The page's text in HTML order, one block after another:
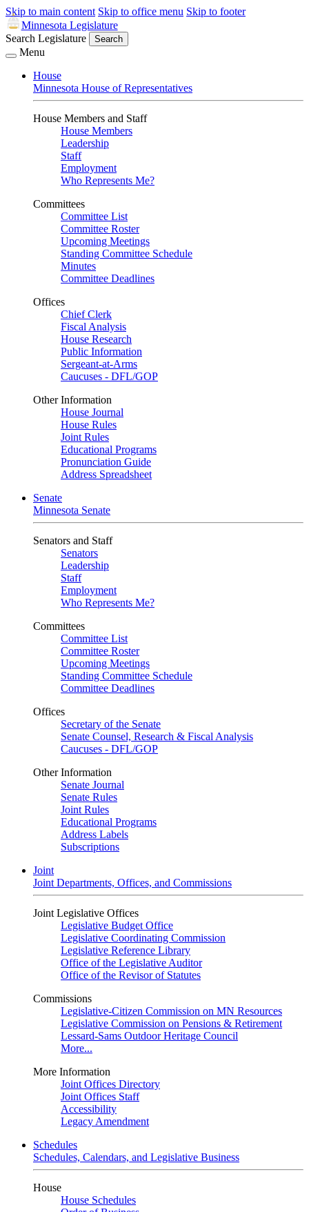
Skip to main content Skip to office menu Skip to footer
Minnesota Legislature
Search Legislature
Search
Menu
House
Minnesota House of Representatives
House Members and Staff
House Members
Leadership
Staff
Employment
Who Represents Me?
Committees
Committee List
Committee Roster
Upcoming Meetings
Standing Committee Schedule
Minutes
Committee Deadlines
Offices
Chief Clerk
Fiscal Analysis
House Research
Public Information
Sergeant-at-Arms
Caucuses - DFL/GOP
Other Information
House Journal
House Rules
Joint Rules
Educational Programs
Pronunciation Guide
Address Spreadsheet
Senate
Minnesota Senate
Senators and Staff
Senators
Leadership
Staff
Employment
Who Represents Me?
Committees
Committee List
Committee Roster
Upcoming Meetings
Standing Committee Schedule
Committee Deadlines
Offices
Secretary of the Senate
Senate Counsel, Research & Fiscal Analysis
Caucuses - DFL/GOP
Other Information
Senate Journal
Senate Rules
Joint Rules
Educational Programs
Address Labels
Subscriptions
Joint
Joint Departments, Offices, and Commissions
Joint Legislative Offices
Legislative Budget Office
Legislative Coordinating Commission
Legislative Reference Library
Office of the Legislative Auditor
Office of the Revisor of Statutes
Commissions
Legislative-Citizen Commission on MN Resources
Legislative Commission on Pensions & Retirement
Lessard-Sams Outdoor Heritage Council
More...
More Information
Joint Offices Directory
Joint Offices Staff
Accessibility
Legacy Amendment
Schedules
Schedules, Calendars, and Legislative Business
House
House Schedules